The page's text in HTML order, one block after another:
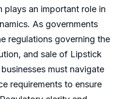
plays an important role in
As governments
regulations governing the
and sale of Lipstick
must navigate
requirements to ensure